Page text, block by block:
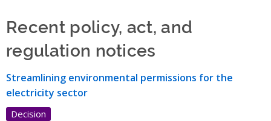
Recent policy, act, and
regulation notices
Streamlining environmental permissions for the
electricity sector
Decision